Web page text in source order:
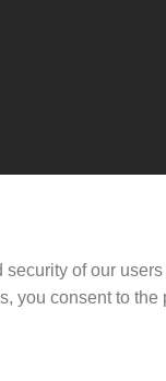
of our
you consent to